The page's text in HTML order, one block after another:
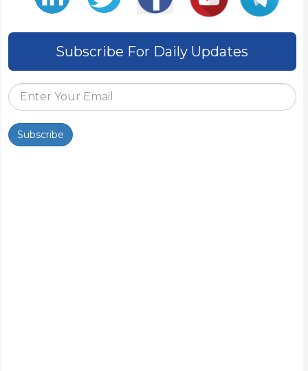
Subscribe For Daily Updates
Subscribe